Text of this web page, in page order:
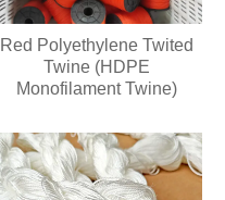
Red Polyethylene Twited
Twine (HDPE
Monofilament Twine)